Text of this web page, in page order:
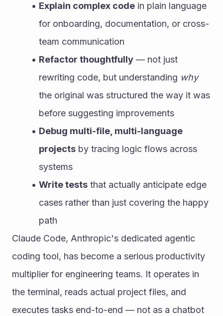
Explain complex code in plain language
for onboarding, documentation, or cross-
team communication
Refactor thoughtfully — not just
rewriting code, but understanding why
the original was structured the way it was
before suggesting improvements
Debug multi-file, multi-language
projects by tracing logic flows across
systems
Write tests that actually anticipate edge
cases rather than just covering the happy
path
Claude Code, Anthropic's dedicated agentic
coding tool, has become a serious productivity
multiplier for engineering teams. It operates in
the terminal, reads actual project files, and
executes tasks end-to-end — not as a chatbot